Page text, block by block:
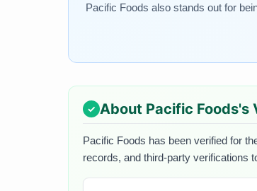
Pacific Foods also stands out for
About Pacific Foods's
Pacific Foods has been verified for
records, and third-party verifications